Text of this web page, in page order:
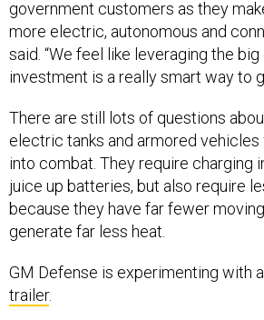
more electric, autonomous and
said. “We feel like leveraging the
investment is a really smart way to
electric tanks and armored vehicles
into combat. They require charging
juice up batteries, but also require
because they have far fewer
generate far less heat.
trailer.